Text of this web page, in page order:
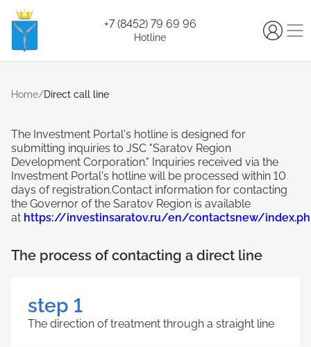
+7 (8452) 79 69 96
Hotline
Home/Direct call line
The Investment Portal's hotline is designed for
submitting inquiries to JSC "Saratov Region
Development Corporation." Inquiries received via the
Investment Portal's hotline will be processed within 10
days of registration.Contact information for contacting
the Governor of the Saratov Region is available
at https://investinsaratov.ru/en/contactsnew/
The process of contacting a direct line
step 1
The direction of treatment through a straight line